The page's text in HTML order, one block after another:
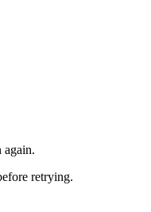
again.
retrying.